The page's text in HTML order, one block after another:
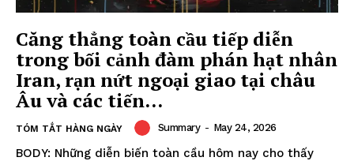
Căng thẳng toàn cầu tiếp diễn
trong bối cảnh đàm phán hạt nhân
Iran, rạn nứt ngoại giao tại châu
Âu và các tiến...
TÓM TẮT HÀNG NGÀY Summary - May 24, 2026
BODY: Những diễn biến toàn cầu hôm nay cho thấy